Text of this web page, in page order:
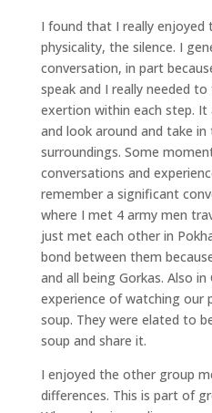
I found that I really
physicality, the silence. I
conversation, in part
speak and I really needed
exertion within each step.
and look around and take
surroundings. Some
conversations and
remember a significant
where I met 4 army men
just met each other in
bond between them
and all being Gorkas. Also
experience of watching our
soup. They were elated to
soup and share it.
I enjoyed the other group
differences. This is part of